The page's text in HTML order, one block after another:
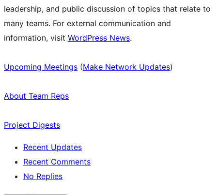
leadership, and public discussion of topics that relate to
many teams. For external communication and
information, visit WordPress News.
Upcoming Meetings (Make Network Updates)
About Team Reps
Project Digests
Recent Updates
Recent Comments
No Replies